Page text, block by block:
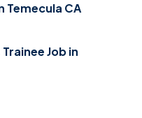
Temecula CA
Job in